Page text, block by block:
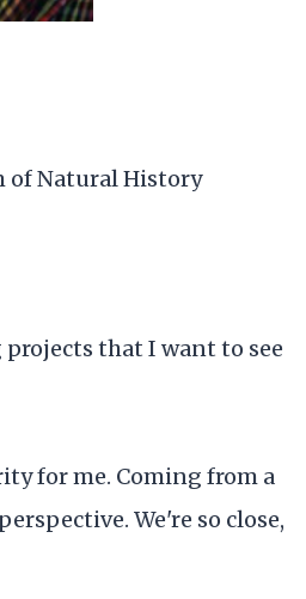
of Natural History
that I want to see
for me. Coming from a
We're so close,